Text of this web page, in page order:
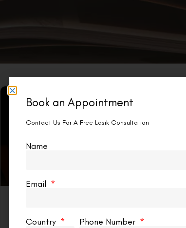
LASIK EYE SURGERY
For those serving in the military, vision is more
Book an Appointment
Contact Us For A Free Lasik Consultation
Name
Email
Country Phone Number